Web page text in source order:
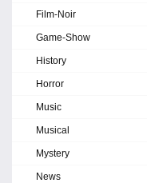
Film-Noir
Game-Show
History
Horror
Music
Musical
Mystery
News